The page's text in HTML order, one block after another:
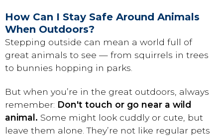
How Can I Stay Safe Around Animals
When Outdoors?
Stepping outside can mean a world full of
great animals to see — from squirrels in trees
to bunnies hopping in parks.
But when you’re in the great outdoors, always
remember: Don't touch or go near a wild
animal. Some might look cuddly or cute, but
leave them alone. They’re not like regular pets